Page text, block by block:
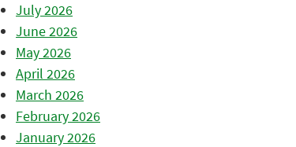
July 2026
June 2026
May 2026
April 2026
March 2026
February 2026
January 2026